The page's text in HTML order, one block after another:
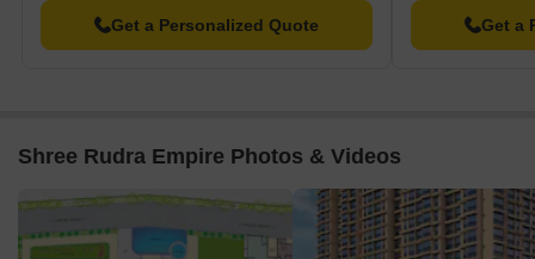
Get a Personalized Quote Get a
Shree Rudra Empire Photos & Videos